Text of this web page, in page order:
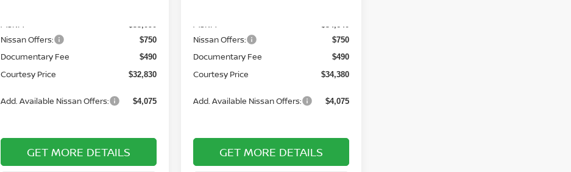
MSRP:
Nissan Offers: $750
Documentary Fee $490
Courtesy Price $32,830
Add. Available Nissan Offers: $4,075
GET MORE DETAILS
MSRP:
Nissan Offers: $750
Documentary Fee $490
Courtesy Price $34,380
Add. Available Nissan Offers: $4,075
GET MORE DETAILS